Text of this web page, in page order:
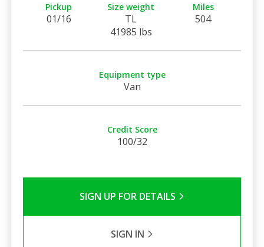
Pickup
01/16
Size weight
TL
41985 lbs
Miles
504
Equipment type
Van
Credit Score
100/32
SIGN UP FOR DETAILS
SIGN IN